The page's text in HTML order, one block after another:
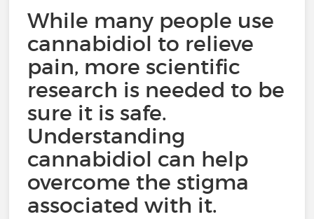
While many people use
cannabidiol to relieve
pain, more scientific
research is needed to be
sure it is safe.
Understanding
cannabidiol can help
overcome the stigma
associated with it.